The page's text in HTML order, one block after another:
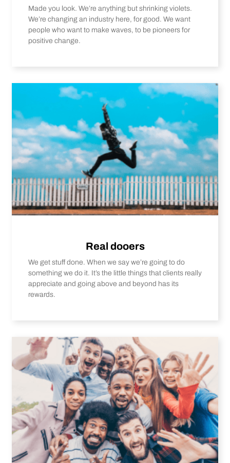
Made you look. We’re anything but shrinking violets.
We’re changing an industry here, for good. We want
people who want to make waves, to be pioneers for
positive change.
Real dooers
We get stuff done. When we say we’re going to do
something we do it. It’s the little things that clients really
appreciate and going above and beyond has its
rewards.